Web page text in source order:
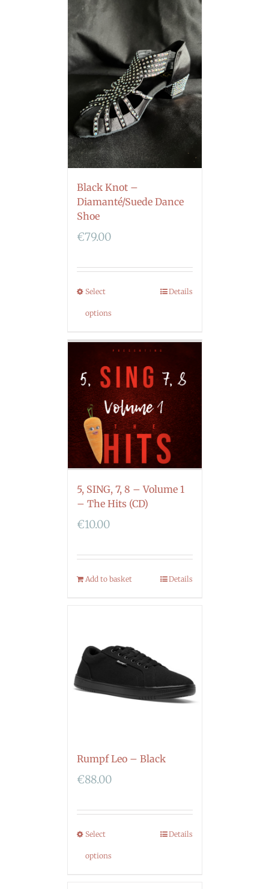
Black Knot –
Diamanté/Suede Dance
Shoe
€79.00
Select
options
Details
5, SING, 7, 8 – Volume 1
– The Hits (CD)
€10.00
Add to basket Details
Rumpf Leo – Black
€88.00
Select
options
Details